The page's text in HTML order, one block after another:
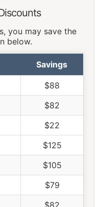
you may save the
below.
Savings
$88
$82
$22
$125
$105
$79